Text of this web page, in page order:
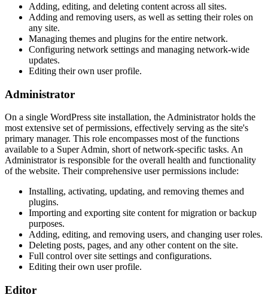
Adding, editing, and deleting content across all sites.
Adding and removing users, as well as setting their roles on
any site.
Managing themes and plugins for the entire network.
Configuring network settings and managing network-wide
updates.
Editing their own user profile.
Administrator
On a single WordPress site installation, the Administrator holds the
most extensive set of permissions, effectively serving as the site's
primary manager. This role encompasses most of the functions
available to a Super Admin, short of network-specific tasks. An
Administrator is responsible for the overall health and functionality
of the website. Their comprehensive user permissions include:
Installing, activating, updating, and removing themes and
plugins.
Importing and exporting site content for migration or backup
purposes.
Adding, editing, and removing users, and changing user roles.
Deleting posts, pages, and any other content on the site.
Full control over site settings and configurations.
Editing their own user profile.
Editor